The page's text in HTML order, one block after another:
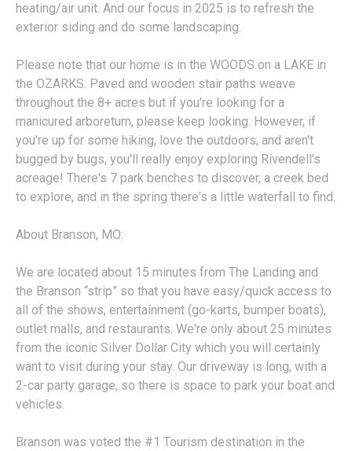
heating/air unit. And our focus in 2025 is to refresh the
exterior siding and do some landscaping.
Please note that our home is in the WOODS on a LAKE in
the OZARKS. Paved and wooden stair paths weave
throughout the 8+ acres but if you're looking for a
manicured arboretum, please keep looking. However, if
you're up for some hiking, love the outdoors, and aren't
bugged by bugs, you'll really enjoy exploring Rivendell's
acreage! There's 7 park benches to discover, a creek bed
to explore, and in the spring there's a little waterfall to find.
About Branson, MO:
We are located about 15 minutes from The Landing and
the Branson “strip” so that you have easy/quick access to
all of the shows, entertainment (go-karts, bumper boats),
outlet malls, and restaurants. We're only about 25 minutes
from the iconic Silver Dollar City which you will certainly
want to visit during your stay. Our driveway is long, with a
2-car party garage, so there is space to park your boat and
vehicles.
Branson was voted the #1 Tourism destination in the